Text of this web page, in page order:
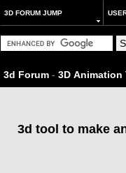
3D FORUM JUMP
3d Forum - 3D Animation
3d tool to make